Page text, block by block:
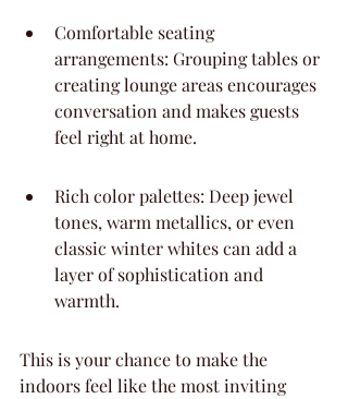
Comfortable seating
arrangements: Grouping tables or
creating lounge areas encourages
conversation and makes guests
feel right at home.
Rich color palettes: Deep jewel
tones, warm metallics, or even
classic winter whites can add a
layer of sophistication and
warmth.
This is your chance to make the
indoors feel like the most inviting